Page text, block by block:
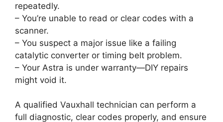
repeatedly.
– You’re unable to read or clear codes with a
scanner.
– You suspect a major issue like a failing
catalytic converter or timing belt problem.
– Your Astra is under warranty—DIY repairs
might void it.
A qualified Vauxhall technician can perform a
full diagnostic, clear codes properly, and ensure